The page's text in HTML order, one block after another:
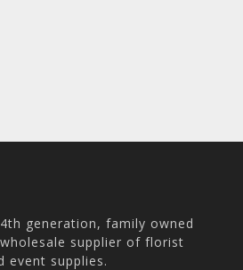
generation, family owned
supplier of florist
event supplies.